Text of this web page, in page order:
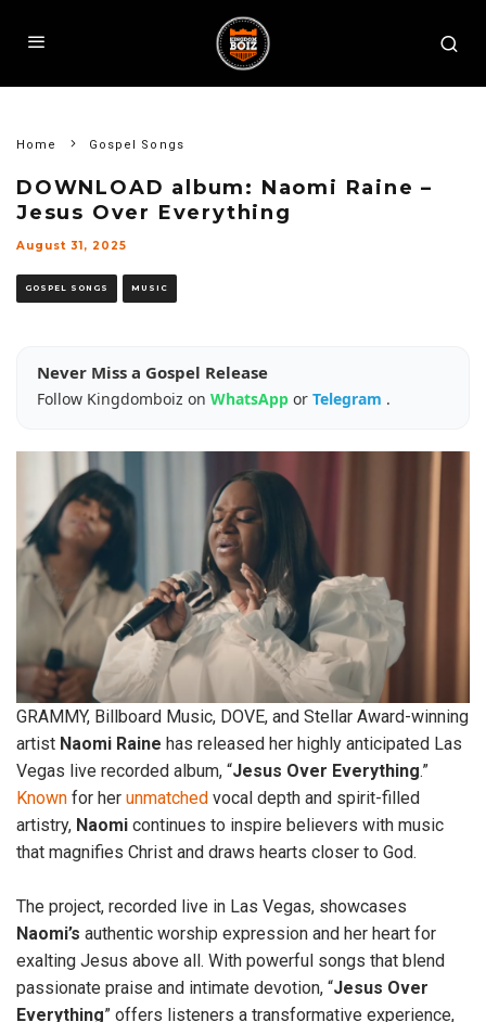
Home Gospel Songs
DOWNLOAD album: Naomi Raine –
Jesus Over Everything
August 31, 2025
GOSPEL SONGS MUSIC
Never Miss a Gospel Release
Follow Kingdomboiz on WhatsApp or Telegram .
GRAMMY, Billboard Music, DOVE, and Stellar Award-winning
artist Naomi Raine has released her highly anticipated Las
Vegas live recorded album, “Jesus Over Everything.”
Known for her unmatched vocal depth and spirit-filled
artistry, Naomi continues to inspire believers with music
that magnifies Christ and draws hearts closer to God.
The project, recorded live in Las Vegas, showcases
Naomi’s authentic worship expression and her heart for
exalting Jesus above all. With powerful songs that blend
passionate praise and intimate devotion, “Jesus Over
Everything” offers listeners a transformative experience,